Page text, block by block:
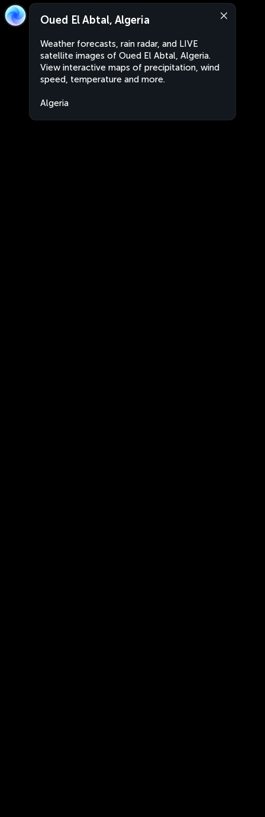
Oued El Abtal, Algeria
Weather forecasts, rain radar, and LIVE
satellite images of Oued El Abtal, Algeria.
View interactive maps of precipitation, wind
speed, temperature and more.
Algeria